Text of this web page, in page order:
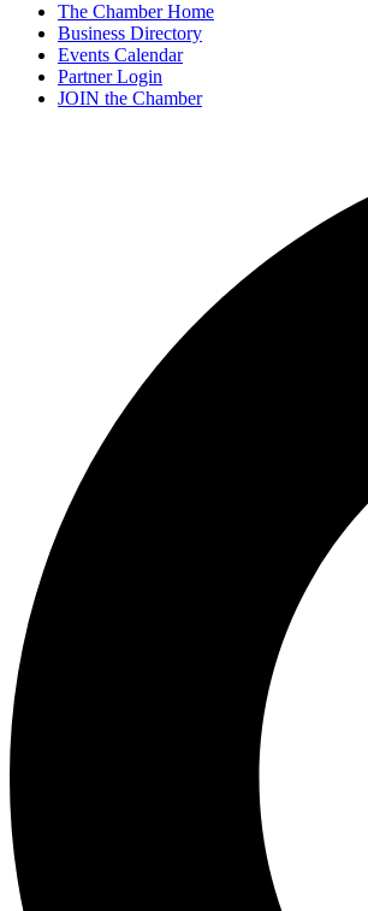
The Chamber Home
Business Directory
Events Calendar
Partner Login
JOIN the Chamber